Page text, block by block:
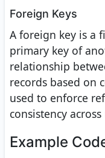
Foreign Keys
A foreign key is a
primary key of
relationship
records based on
used to enforce
consistency
Example